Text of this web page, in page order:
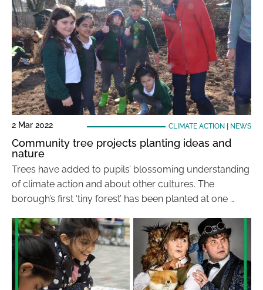
2 Mar 2022 CLIMATE ACTION NEWS
Community tree projects planting ideas and
nature
Trees have added to pupils’ blossoming understanding
of climate action and about other cultures. The
borough’s first ‘tiny forest’ has been planted at one …